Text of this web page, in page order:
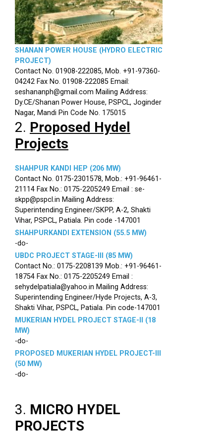
SHANAN POWER HOUSE (HYDRO ELECTRIC
PROJECT)
Contact No. 01908-222085, Mob. +91-97360-
04242 Fax No. 01908-222085 Email:
seshananph@gmail.com Mailing Address:
Dy.CE/Shanan Power House, PSPCL, Joginder
Nagar, Mandi Pin Code No. 175015
2. Proposed Hydel
Projects
SHAHPUR KANDI HEP (206 MW)
Contact No. 0175-2301578, Mob.: +91-96461-
21114 Fax No.: 0175-2205249 Email : se-
skpp@pspcl.in Mailing Address:
Superintending Engineer/SKPP, A-2, Shakti
Vihar, PSPCL, Patiala. Pin code -147001
SHAHPURKANDI EXTENSION (55.5 MW)
-do-
UBDC PROJECT STAGE-III (85 MW)
Contact No.: 0175-2208139 Mob.: +91-96461-
18754 Fax No.: 0175-2205249 Email :
sehydelpatiala@yahoo.in Mailing Address:
Superintending Engineer/Hyde Projects, A-3,
Shakti Vihar, PSPCL, Patiala. Pin code-147001
MUKERIAN HYDEL PROJECT STAGE-II (18
MW)
-do-
PROPOSED MUKERIAN HYDEL PROJECT-III
(50 MW)
-do-
3. MICRO HYDEL
PROJECTS